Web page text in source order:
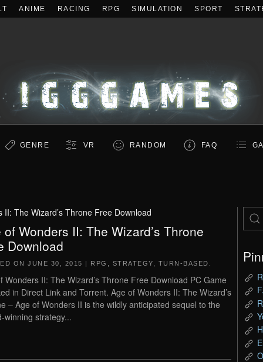
ANIME RACING RPG SIMULATION SPORT
GENRE VR RANDOM FAQ
II: The Wizard’s Throne Free Download
of Wonders II: The Wizard’s Throne
Download
ON JUNE 30, 2015 | RPG STRATEGY TURN-BASED
Wonders II: The Wizard’s Throne Free Download PC Game
in Direct Link and Torrent. Age of Wonders II: The Wizard’s
– Age of Wonders II is the wildly anticipated sequel to the
winning strategy...